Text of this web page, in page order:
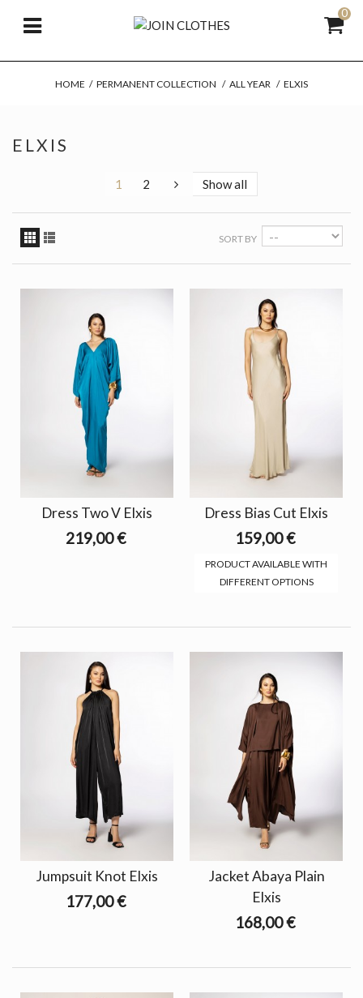
0
HOME / PERMANENT COLLECTION / ALL YEAR / ELXIS
ELXIS
1 2 Show all
SORT BY
Dress Two V Elxis
219,00 €
Dress Bias Cut Elxis
159,00 €
PRODUCT AVAILABLE WITH
DIFFERENT OPTIONS
Jumpsuit Knot Elxis
177,00 €
Jacket Abaya Plain
Elxis
168,00 €